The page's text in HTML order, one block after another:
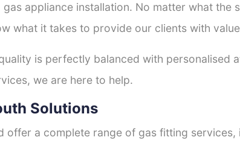
appliance installation. No matter what the
what it takes to provide our clients with
is perfectly balanced with personalised
we are here to help.
Solutions
offer a complete range of gas fitting services,